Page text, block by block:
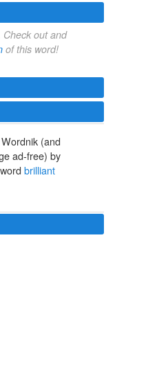
out and
of this word!
(and
ad-free) by
brilliant